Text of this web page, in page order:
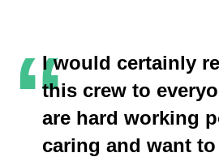
“I would certainly
this crew to
are hard working
caring and want